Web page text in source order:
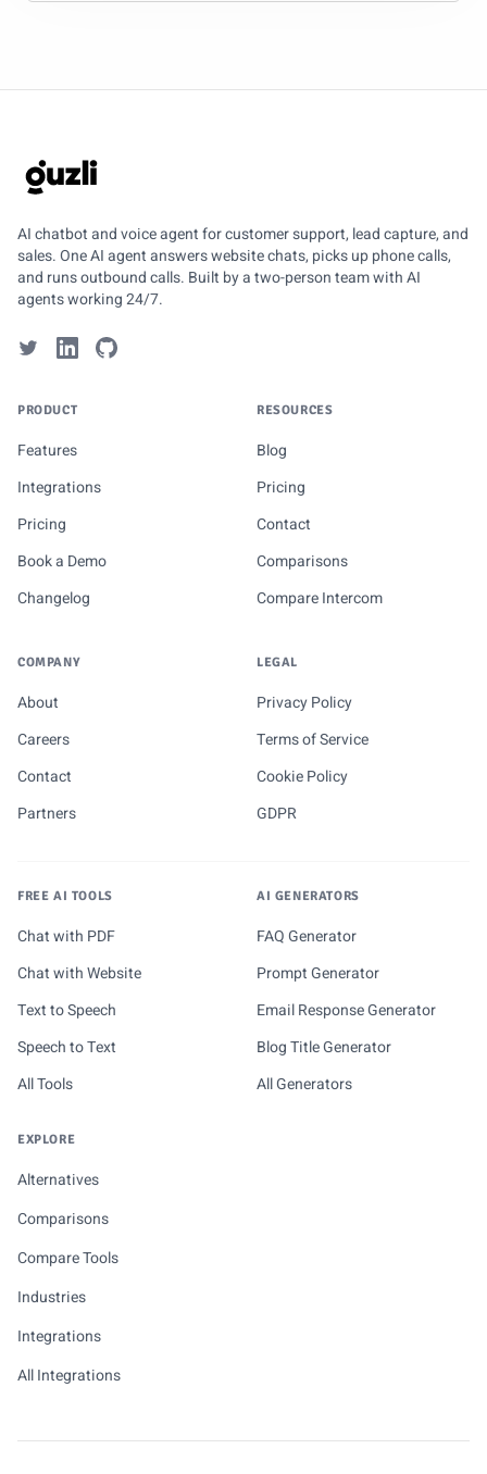
GUZLI
AI chatbot and voice agent for customer support, lead capture, and
sales. One AI agent answers website chats, picks up phone calls,
and runs outbound calls. Built by a two-person team with AI
agents working 24/7.
PRODUCT
Features
Integrations
Pricing
Book a Demo
Changelog
RESOURCES
Blog
Pricing
Contact
Comparisons
Compare Intercom
COMPANY
About
Careers
Contact
Partners
LEGAL
Privacy Policy
Terms of Service
Cookie Policy
GDPR
FREE AI TOOLS
Chat with PDF
Chat with Website
Text to Speech
Speech to Text
All Tools
AI GENERATORS
FAQ Generator
Prompt Generator
Email Response Generator
Blog Title Generator
All Generators
EXPLORE
Alternatives
Comparisons
Compare Tools
Industries
Integrations
All Integrations